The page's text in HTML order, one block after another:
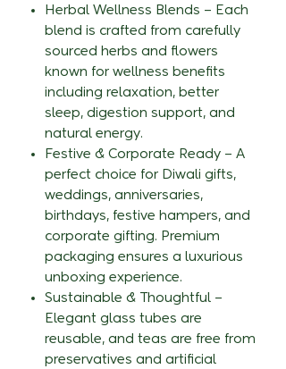
Herbal Wellness Blends – Each
blend is crafted from carefully
sourced herbs and flowers
known for wellness benefits
including relaxation, better
sleep, digestion support, and
natural energy.
Festive & Corporate Ready – A
perfect choice for Diwali gifts,
weddings, anniversaries,
birthdays, festive hampers, and
corporate gifting. Premium
packaging ensures a luxurious
unboxing experience.
Sustainable & Thoughtful –
Elegant glass tubes are
reusable, and teas are free from
preservatives and artificial